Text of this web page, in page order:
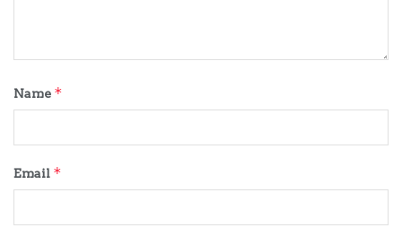
Name *
Email *